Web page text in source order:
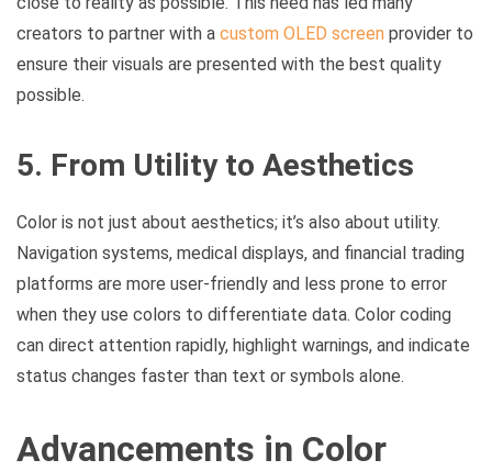
creators to partner with a custom OLED screen provider to
ensure their visuals are presented with the best quality
possible.
5. From Utility to Aesthetics
Color is not just about aesthetics; it’s also about utility.
Navigation systems, medical displays, and financial trading
platforms are more user-friendly and less prone to error
when they use colors to differentiate data. Color coding
can direct attention rapidly, highlight warnings, and indicate
status changes faster than text or symbols alone.
Advancements in Color